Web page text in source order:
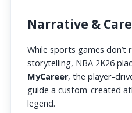
Narrative &
While sports games don’t
storytelling, NBA 2K26
MyCareer, the player-
guide a custom-created
legend.